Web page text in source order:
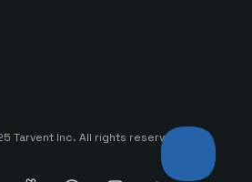
Tarvent Inc. All rights reserved.